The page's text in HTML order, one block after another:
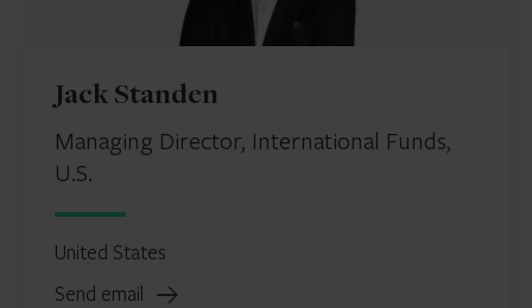
Jack Standen
Managing Director, International Funds,
U.S.
United States
Send email